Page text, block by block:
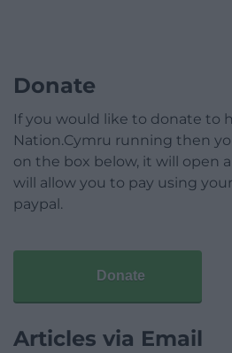
Donate
If you would like to donate to
Nation.Cymru running then
on the box below, it will open
will allow you to pay using
paypal.
Donate
Articles via Email